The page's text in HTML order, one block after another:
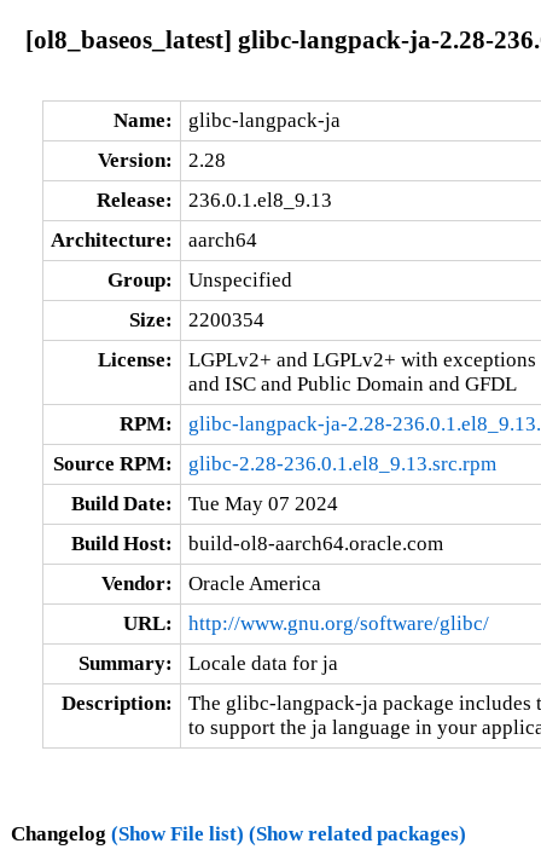
[ol8_baseos_latest] glibc-langpack-ja-2.28-
Name:
glibc-langpack-ja
Version:
2.28
Release:
236.0.1.el8_9.13
Architecture:
aarch64
Group:
Unspecified
Size:
2200354
License:
LGPLv2+ and LGPLv2+ with
and ISC and Public Domain and GFDL
RPM:
glibc-langpack-ja-2.28-
Source RPM:
glibc-2.28-236.0.1.el8_9.13.src.rpm
Build Date:
Tue May 07 2024
Build Host:
build-ol8-aarch64.oracle.com
Vendor:
Oracle America
URL:
http://www.gnu.org/software/glibc/
Summary:
Locale data for ja
Description:
The glibc-langpack-ja package
to support the ja language in your
Changelog (Show File list) (Show related packages)